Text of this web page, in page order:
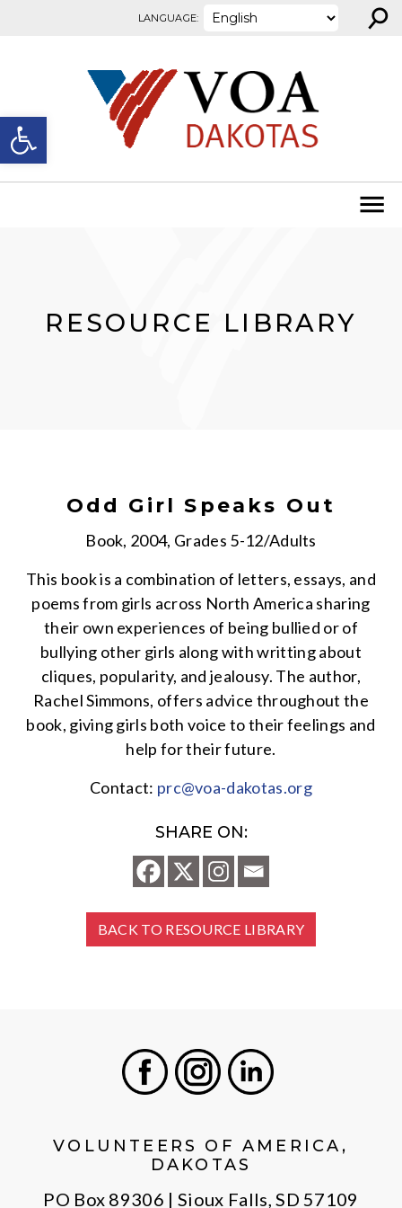
Open toolbar
LANGUAGE: ⚲
RESOURCE LIBRARY
Odd Girl Speaks Out
Book, 2004, Grades 5-12/Adults
This book is a combination of letters, essays, and
poems from girls across North America sharing
their own experiences of being bullied or of
bullying other girls along with writting about
cliques, popularity, and jealousy. The author,
Rachel Simmons, offers advice throughout the
book, giving girls both voice to their feelings and
help for their future.
Contact: prc@voa-dakotas.org
SHARE ON:
BACK TO RESOURCE LIBRARY
VOLUNTEERS OF AMERICA,
DAKOTAS
PO Box 89306 | Sioux Falls, SD 57109